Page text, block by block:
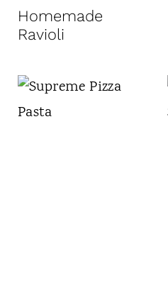
Homemade
Ravioli